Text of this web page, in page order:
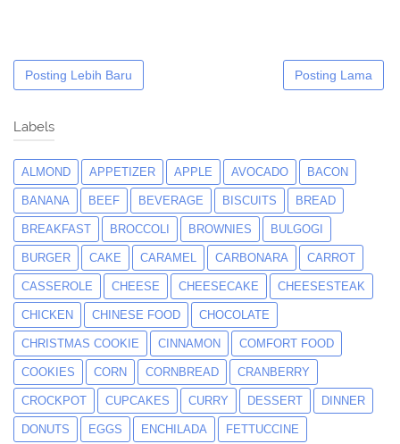
Posting Lebih Baru Posting Lama
Labels
ALMOND APPETIZER APPLE AVOCADO BACON
BANANA BEEF BEVERAGE BISCUITS BREAD
BREAKFAST BROCCOLI BROWNIES BULGOGI
BURGER CAKE CARAMEL CARBONARA CARROT
CASSEROLE CHEESE CHEESECAKE CHEESESTEAK
CHICKEN CHINESE FOOD CHOCOLATE
CHRISTMAS COOKIE CINNAMON COMFORT FOOD
COOKIES CORN CORNBREAD CRANBERRY
CROCKPOT CUPCAKES CURRY DESSERT DINNER
DONUTS EGGS ENCHILADA FETTUCCINE